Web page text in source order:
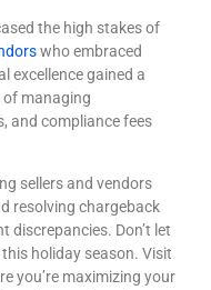
the high stakes of
who embraced
excellence gained a
of managing
and compliance fees
sellers and vendors
resolving chargeback
discrepancies. Don’t let
holiday season. Visit
you’re maximizing your